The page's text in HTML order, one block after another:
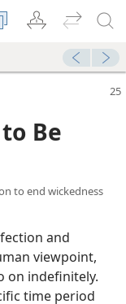
Be
to end wickedness
and
viewpoint,
on indefinitely.
time period